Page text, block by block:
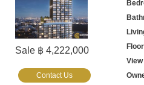
Sale ฿ 4,222,000
Contact Us